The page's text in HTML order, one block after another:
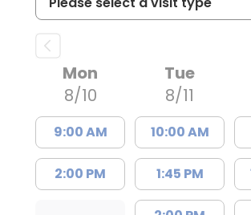
Mon
8/10
9:00 AM
2:00 PM
Tue
8/11
10:00 AM
1:45 PM